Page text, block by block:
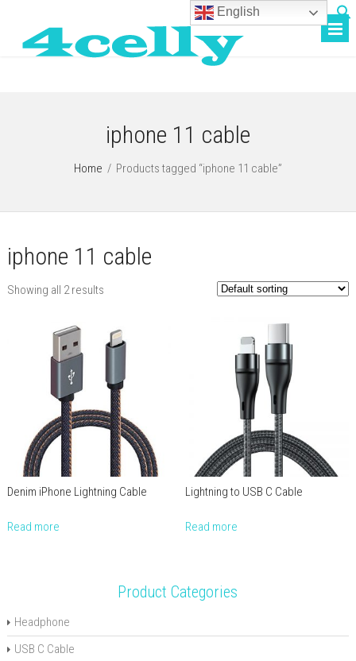
iphone 11 cable
Home / Products tagged “iphone 11 cable”
iphone 11 cable
Showing all 2 results
Denim iPhone Lightning Cable
Read more
Lightning to USB C Cable
Read more
Product Categories
Headphone
USB C Cable
English